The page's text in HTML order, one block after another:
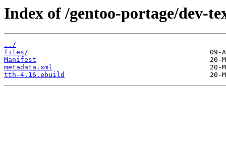
Index of /gentoo-portage/dev-
../
files/
Manifest
metadata.xml
tth-4.16.ebuild